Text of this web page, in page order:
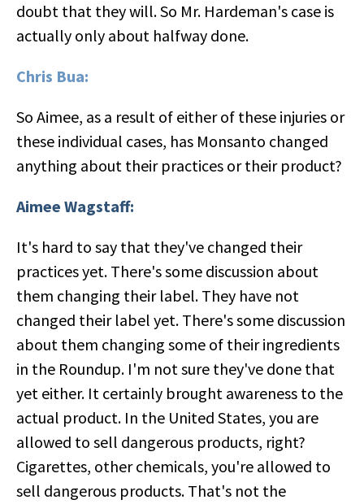
doubt that they will. So Mr. Hardeman's case is
actually only about halfway done.
Chris Bua:
So Aimee, as a result of either of these injuries or
these individual cases, has Monsanto changed
anything about their practices or their product?
Aimee Wagstaff:
It's hard to say that they've changed their
practices yet. There's some discussion about
them changing their label. They have not
changed their label yet. There's some discussion
about them changing some of their ingredients
in the Roundup. I'm not sure they've done that
yet either. It certainly brought awareness to the
actual product. In the United States, you are
allowed to sell dangerous products, right?
Cigarettes, other chemicals, you're allowed to
sell dangerous products. That's not the